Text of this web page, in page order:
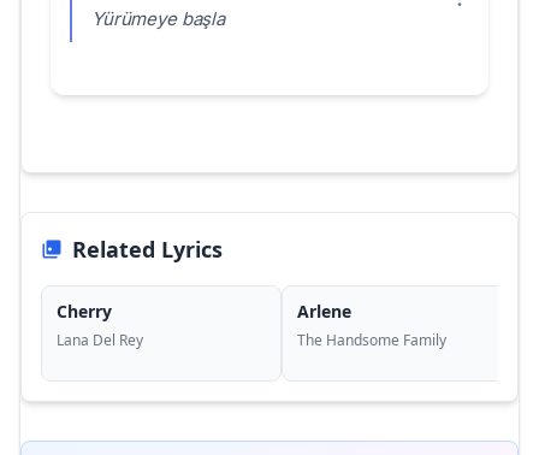
Yürümeye başla
Related Lyrics
Cherry
Lana Del Rey
Arlene
The Handsome Family